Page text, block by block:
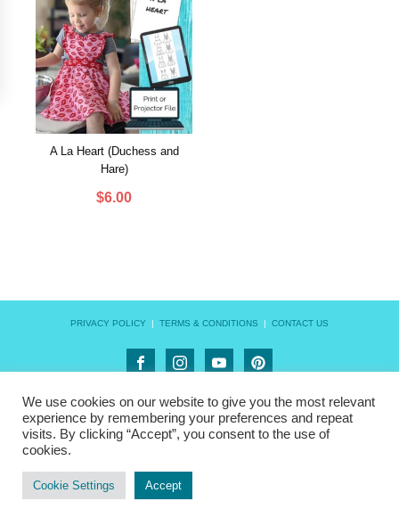
A La Heart (Duchess and
Hare)
$6.00
PRIVACY POLICY | TERMS & CONDITIONS | CONTACT US
We use cookies on our website to give you the most relevant
experience by remembering your preferences and repeat
visits. By clicking “Accept”, you consent to the use of
cookies.
Cookie Settings Accept